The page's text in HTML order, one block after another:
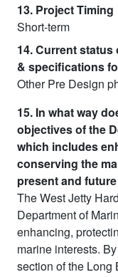
13. Project Timing
Short-term
14. Current
& specifications
Other Pre Design
15. In what way
objectives of the
which includes
conserving the
present and
The West Jetty
Department of
enhancing,
marine interests.
section of the Long